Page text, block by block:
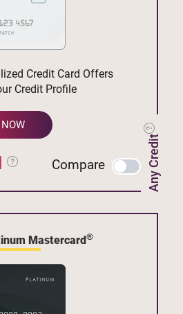
Any Credit
Credit Card Offers
Credit Profile
Compare
Mastercard®